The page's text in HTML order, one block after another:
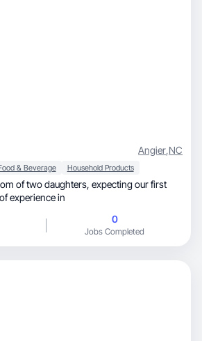
Angier,NC
& Beverage Household Products
daughters, expecting our first
of experience in
0
Jobs Completed